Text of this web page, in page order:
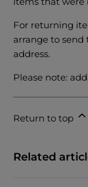
For returning
arrange to
address.
Please note:
Return to top
Related